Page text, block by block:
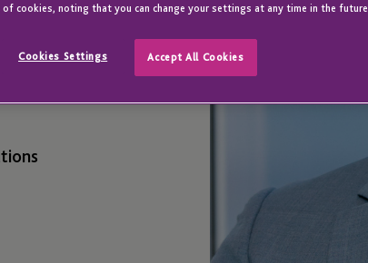
cookies, noting that you can change your settings at any time in the future.
Cookies Settings Accept All Cookies